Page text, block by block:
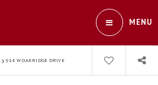
MENU
› 914 W OAKRIDGE DRIVE